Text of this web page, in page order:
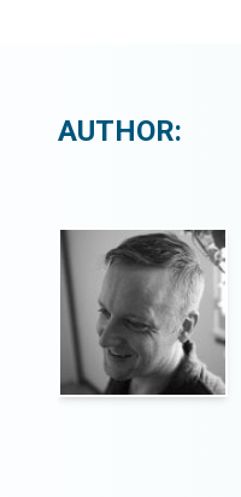
AUTHOR: